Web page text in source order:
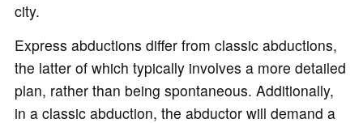
city.
Express abductions differ from classic abductions,
the latter of which typically involves a more detailed
plan, rather than being spontaneous. Additionally,
in a classic abduction, the abductor will demand a